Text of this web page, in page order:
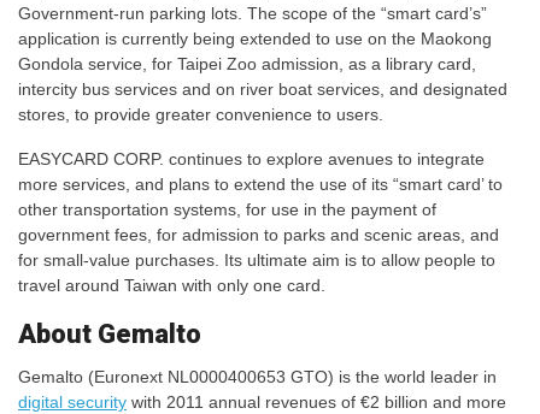
Government-run parking lots. The scope of the “smart card’s”
application is currently being extended to use on the Maokong
Gondola service, for Taipei Zoo admission, as a library card,
intercity bus services and on river boat services, and designated
stores, to provide greater convenience to users.
EASYCARD CORP. continues to explore avenues to integrate
more services, and plans to extend the use of its “smart card’ to
other transportation systems, for use in the payment of
government fees, for admission to parks and scenic areas, and
for small-value purchases. Its ultimate aim is to allow people to
travel around Taiwan with only one card.
About Gemalto
Gemalto (Euronext NL0000400653 GTO) is the world leader in
digital security with 2011 annual revenues of €2 billion and more